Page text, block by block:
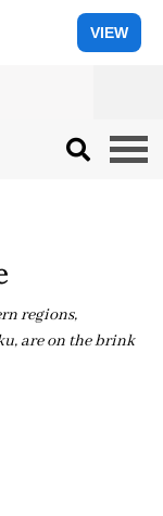
VIEW
regions,
are on the brink